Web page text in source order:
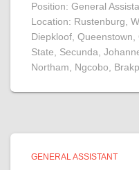
Position: General
Location: Rustenburg,
Diepkloof,
State, Secunda,
Northam, Ngcobo,
GENERAL ASSISTANT